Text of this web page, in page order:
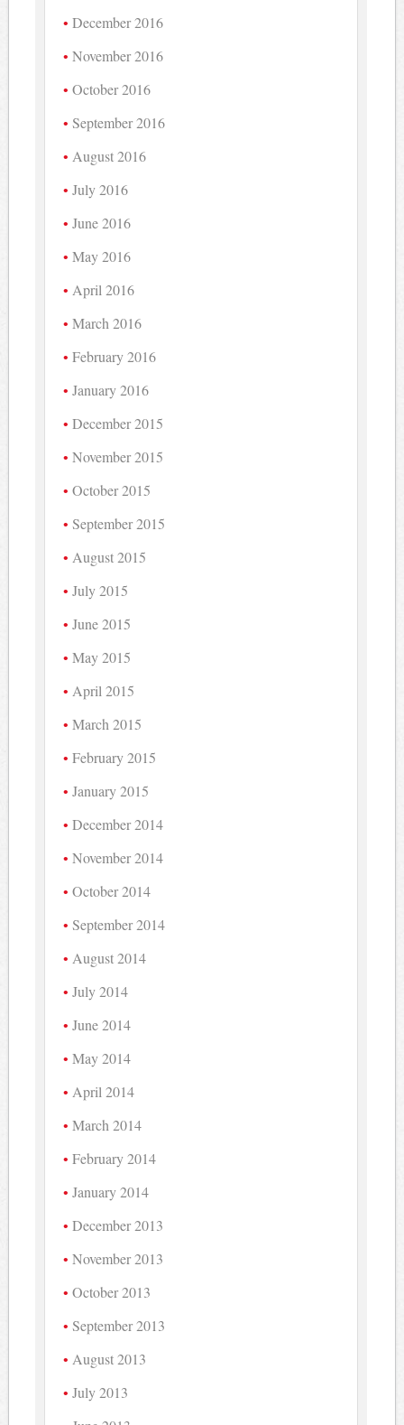
December 2016
November 2016
October 2016
September 2016
August 2016
July 2016
June 2016
May 2016
April 2016
March 2016
February 2016
January 2016
December 2015
November 2015
October 2015
September 2015
August 2015
July 2015
June 2015
May 2015
April 2015
March 2015
February 2015
January 2015
December 2014
November 2014
October 2014
September 2014
August 2014
July 2014
June 2014
May 2014
April 2014
March 2014
February 2014
January 2014
December 2013
November 2013
October 2013
September 2013
August 2013
July 2013